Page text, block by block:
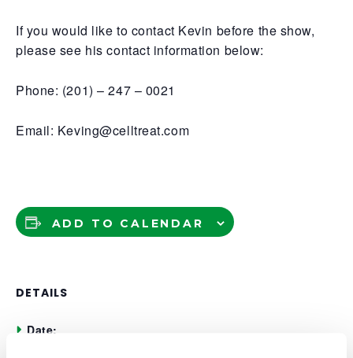
If you would like to contact Kevin before the show,
please see his contact information below:
Phone: (201) – 247 – 0021
Email: Keving@celltreat.com
ADD TO CALENDAR
DETAILS
Date: